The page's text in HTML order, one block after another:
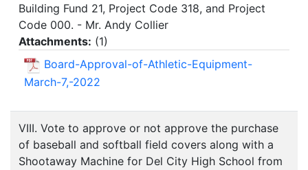
Building Fund 21, Project Code 318, and Project
Code 000. - Mr. Andy Collier
Attachments: (1)
Board-Approval-of-Athletic-Equipment-
March-7,-2022
VIII. Vote to approve or not approve the purchase
of baseball and softball field covers along with a
Shootaway Machine for Del City High School from